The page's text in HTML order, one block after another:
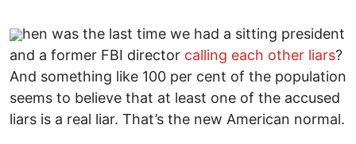
hen was the last time we had a sitting president
and a former FBI director calling each other liars?
And something like 100 per cent of the population
seems to believe that at least one of the accused
liars is a real liar. That’s the new American normal.